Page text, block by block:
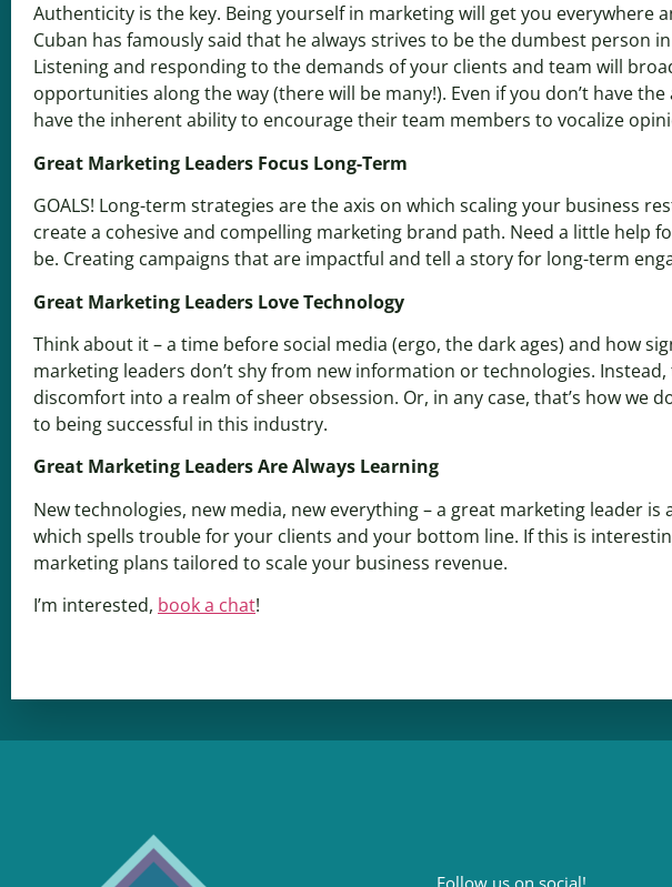
Authenticity is the key. Being yourself in marketing will get you
Cuban has famously said that he always strives to be the dumbest person
Listening and responding to the demands of your clients and team will
opportunities along the way (there will be many!). Even if you don’t have
have the inherent ability to encourage their team members to vocalize
Great Marketing Leaders Focus Long-Term
GOALS! Long-term strategies are the axis on which scaling your business
create a cohesive and compelling marketing brand path. Need a little help
be. Creating campaigns that are impactful and tell a story for long-term
Great Marketing Leaders Love Technology
Think about it – a time before social media (ergo, the dark ages) and how
marketing leaders don’t shy from new information or technologies.
discomfort into a realm of sheer obsession. Or, in any case, that’s how
to being successful in this industry.
Great Marketing Leaders Are Always Learning
New technologies, new media, new everything – a great marketing leader is
which spells trouble for your clients and your bottom line. If this is
marketing plans tailored to scale your business revenue.
I’m interested, book a chat!
Follow us on social!